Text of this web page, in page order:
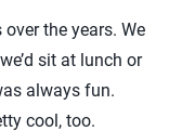
the years. We
sit at lunch or
always fun.
cool, too.